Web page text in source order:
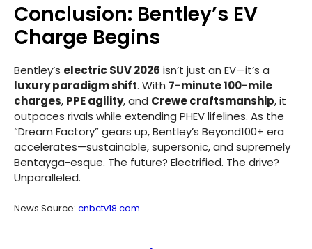
Conclusion: Bentley’s EV
Charge Begins
Bentley’s electric SUV 2026 isn’t just an EV—it’s a
luxury paradigm shift. With 7-minute 100-mile
charges, PPE agility, and Crewe craftsmanship, it
outpaces rivals while extending PHEV lifelines. As the
“Dream Factory” gears up, Bentley’s Beyond100+ era
accelerates—sustainable, supersonic, and supremely
Bentayga-esque. The future? Electrified. The drive?
Unparalleled.
News Source: cnbctv18.com